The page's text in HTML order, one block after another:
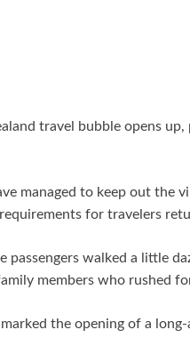
travel bubble opens
managed to keep out the
for travelers
passengers walked a little
members who rushed
the opening of a